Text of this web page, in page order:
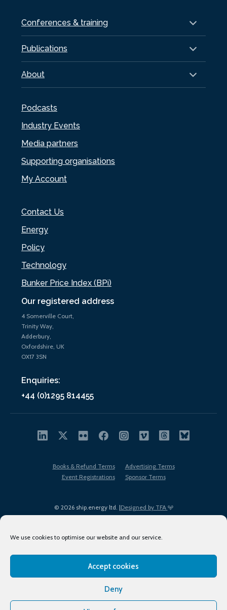
We use cookies to optimise our website and our service.
Accept cookies
Deny
Our registered address
4 Somerville Court,
Trinity Way,
Adderbury,
Oxfordshire, UK
OX17 3SN
Enquiries:
+44 (0)1295 814455
Conferences & training
Publications
About
Podcasts
Industry Events
Media partners
Supporting organisations
My Account
Contact Us
Energy
Policy
Technology
Bunker Price Index (BPi)
© 2026 ship.energy ltd. |Designed by TFA
Books & Refund Terms
Advertising Terms
Event Registrations
Sponsor Terms
Terms of Use
Privacy Policy